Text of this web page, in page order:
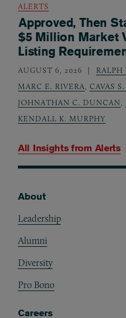
All Insights from Alerts
ALERTS
Approved, Then
$5 Million Market
Listing
AUGUST 6, 2026
MARC E. RIVERA, CAVAS
JOHNATHAN C. DUNCAN,
KENDALL K. MURPHY
About
Leadership
Alumni
Diversity
Pro Bono
Careers